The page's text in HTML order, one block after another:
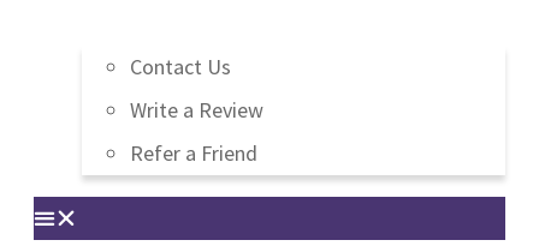
Contact Us
Write a Review
Refer a Friend